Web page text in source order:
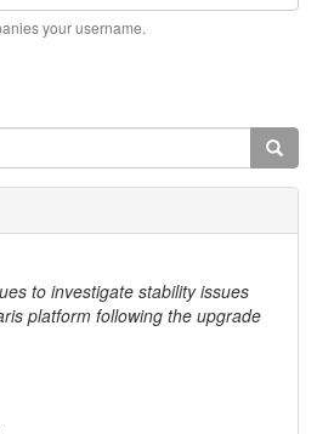
your username.
to investigate stability issues
platform following the upgrade